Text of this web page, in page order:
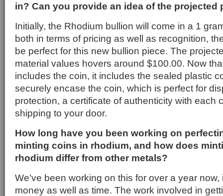
in? Can you provide an idea of the projected
Initially, the Rhodium bullion will come in a 1
both in terms of pricing as well as recognition,
be perfect for this new bullion piece. The
material values hovers around $100.00. Now
includes the coin, it includes the sealed plastic
securely encase the coin, which is perfect for
protection, a certificate of authenticity with each
shipping to your door.
How long have you been working on
minting coins in rhodium, and how does
rhodium differ from other metals?
We’ve been working on this for over a year
money as well as time. The work involved in